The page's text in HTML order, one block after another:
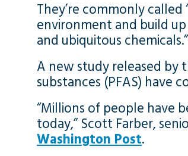
They’re commonly
environment and build
and ubiquitous chemicals.”
A new study released by
substances (PFAS) have
“Millions of people have
today,” Scott Farber,
Washington Post.